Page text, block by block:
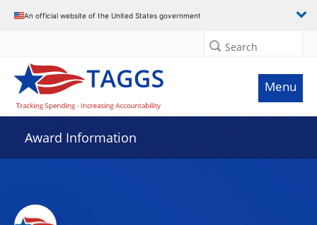
An official website of the United States government
Search
Menu
Award Information